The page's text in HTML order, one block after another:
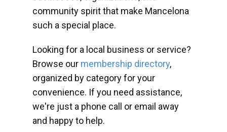
community spirit that make Mancelona
such a special place.
Looking for a local business or service?
Browse our membership directory,
organized by category for your
convenience. If you need assistance,
we're just a phone call or email away
and happy to help.